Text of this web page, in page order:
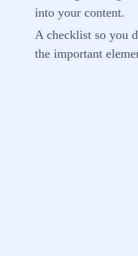
into your content.
A checklist so you
the important